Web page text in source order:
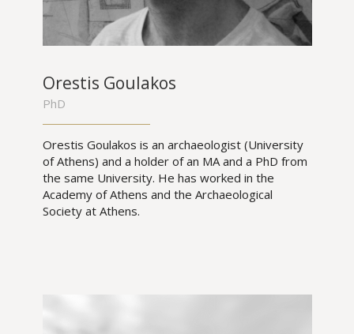
Orestis Goulakos
PhD
Orestis Goulakos is an archaeologist (University
of Athens) and a holder of an MA and a PhD from
the same University. He has worked in the
Academy of Athens and the Archaeological
Society at Athens.